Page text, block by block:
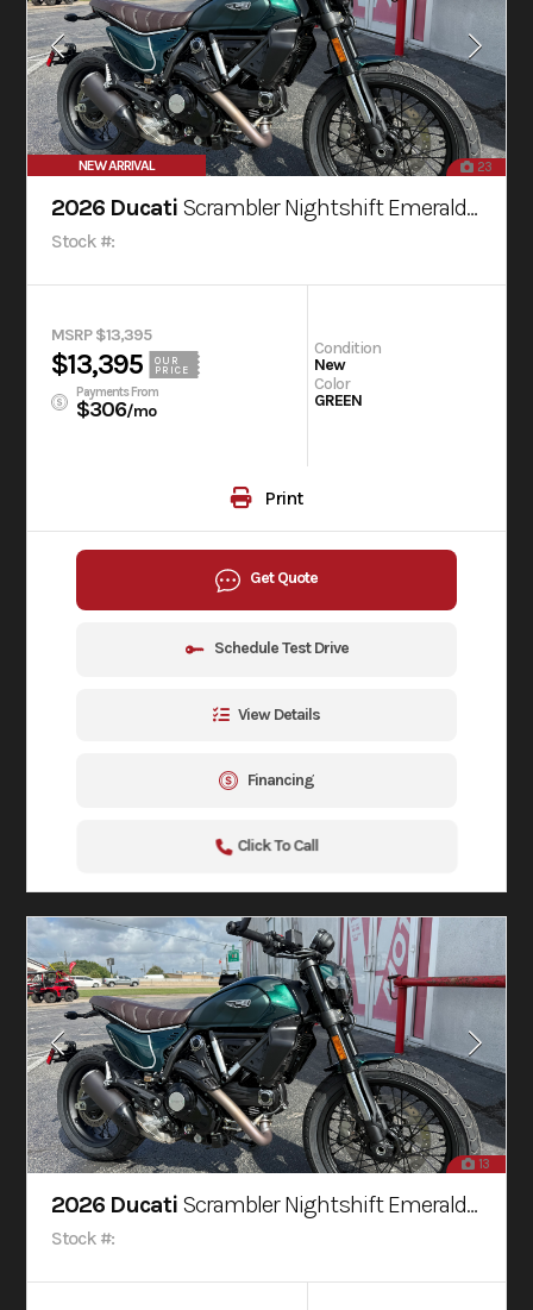
NEW ARRIVAL 23
2026 Ducati Scrambler Nightshift Emerald Green
Stock #:
MSRP $13,395
$13,395
OUR
PRICE
Payments From
$306/mo
Condition
New
Color
GREEN
Print
Get Quote
Schedule Test Drive
View Details
Financing
Click To Call
13
2026 Ducati Scrambler Nightshift Emerald Green
Stock #: